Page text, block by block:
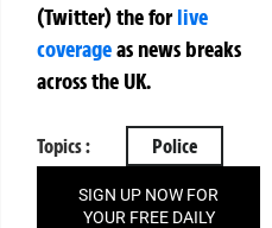
(Twitter)theforlive
coverageas news breaks
across the UK.
Topics : Police
SIGN UP NOW FOR
YOUR FREE DAILY